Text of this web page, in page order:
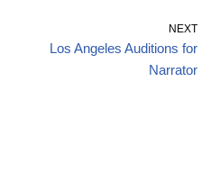
NEXT
Los Angeles Auditions for
Narrator